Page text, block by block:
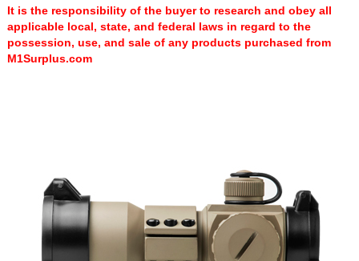
It is the responsibility of the buyer to research and obey all
applicable local, state, and federal laws in regard to the
possession, use, and sale of any products purchased from
M1Surplus.com